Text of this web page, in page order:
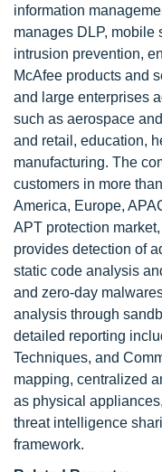
information
manages DLP, mobile
intrusion prevention,
McAfee products and
and large enterprises
such as aerospace
and retail, education,
manufacturing. The
customers in more
America, Europe,
APT protection
provides detection of
static code analysis
and zero-day
analysis through
detailed reporting
Techniques, and
mapping, centralized
as physical
threat intelligence
framework.